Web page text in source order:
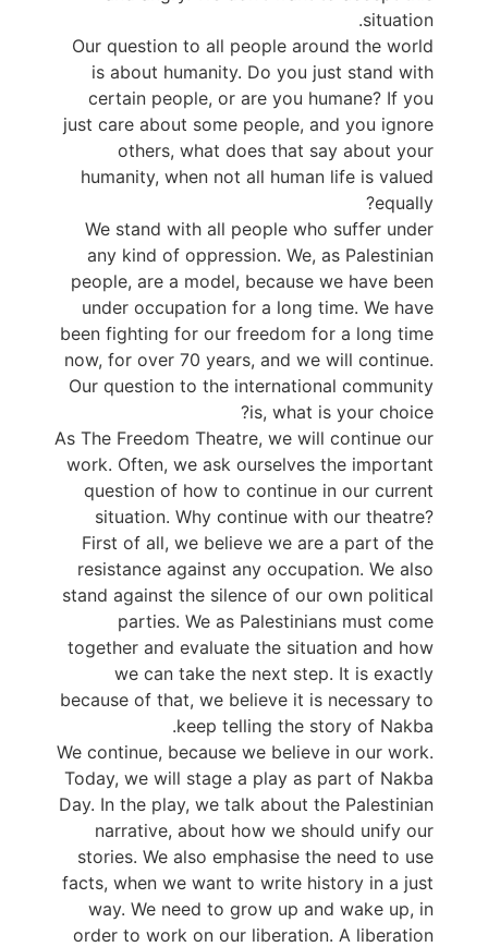
situation.
Our question to all people around the world
is about humanity. Do you just stand with
certain people, or are you humane? If you
just care about some people, and you ignore
others, what does that say about your
humanity, when not all human life is valued
equally?
We stand with all people who suffer under
any kind of oppression. We, as Palestinian
people, are a model, because we have been
under occupation for a long time. We have
been fighting for our freedom for a long time
now, for over 70 years, and we will continue.
Our question to the international community
is, what is your choice?
As The Freedom Theatre, we will continue our
work. Often, we ask ourselves the important
question of how to continue in our current
situation. Why continue with our theatre?
First of all, we believe we are a part of the
resistance against any occupation. We also
stand against the silence of our own political
parties. We as Palestinians must come
together and evaluate the situation and how
we can take the next step. It is exactly
because of that, we believe it is necessary to
keep telling the story of Nakba.
We continue, because we believe in our work.
Today, we will stage a play as part of Nakba
Day. In the play, we talk about the Palestinian
narrative, about how we should unify our
stories. We also emphasise the need to use
facts, when we want to write history in a just
way. We need to grow up and wake up, in
order to work on our liberation. A liberation